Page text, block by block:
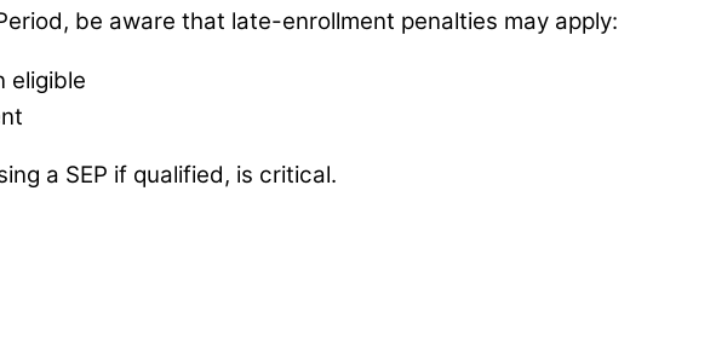
be aware that late-enrollment penalties may apply:
eligible
a SEP if qualified, is critical.